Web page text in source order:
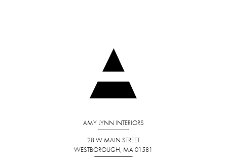
AMY LYNN INTERIORS
28 W MAIN STREET
WESTBOROUGH, MA 01581